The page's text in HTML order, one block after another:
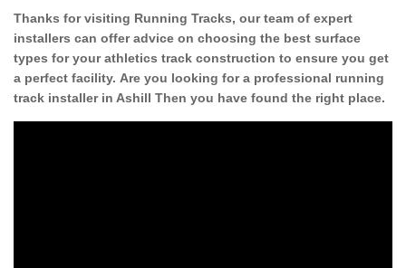
Thanks for visiting Running Tracks, our team of expert
installers can offer advice on choosing the best surface
types for your athletics track construction to ensure you get
a perfect facility. Are you looking for a professional running
track installer in Ashill Then you have found the right place.